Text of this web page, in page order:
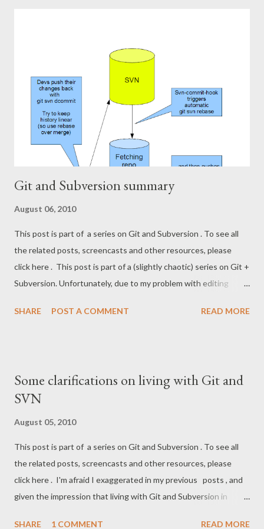
Git and Subversion summary
August 06, 2010
This post is part of a series on Git and Subversion . To see all
the related posts, screencasts and other resources, please
click here . This post is part of a (slightly chaotic) series on Git +
Subversion. Unfortunately, due to my problem with editing
organized. So here's a summary of the posts with more fitting
SVN mirror in a team clarifications So, if you just want to get into
using Git, take a look at 1. If you want to port an existing
longer. The illustration below illustrates an example workflow
for the last case. Ref GitFaq . Note that devs *might* have to
run update-refs ...
SHARE POST A COMMENT READ MORE
Some clarifications on living with Git and
SVN
August 05, 2010
This post is part of a series on Git and Subversion . To see all
the related posts, screencasts and other resources, please
click here . I'm afraid I exaggerated in my previous posts , and
given the impression that living with Git and Subversion in
SHARE 1 COMMENT READ MORE